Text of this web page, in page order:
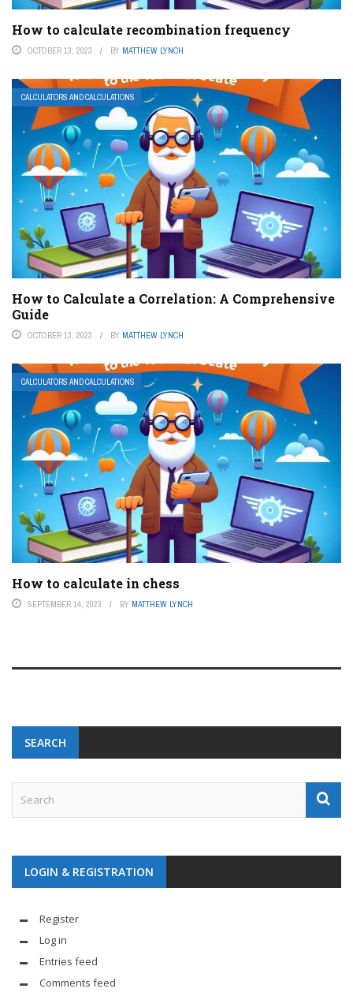
How to calculate recombination frequency
OCTOBER 13, 2023 BY MATTHEW LYNCH
CALCULATORS AND CALCULATIONS
How to Calculate a Correlation: A Comprehensive
Guide
OCTOBER 13, 2023 BY MATTHEW LYNCH
CALCULATORS AND CALCULATIONS
How to calculate in chess
SEPTEMBER 14, 2023 BY MATTHEW LYNCH
SEARCH
LOGIN & REGISTRATION
Register
Log in
Entries feed
Comments feed